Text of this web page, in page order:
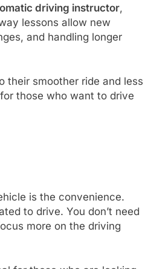
driving instructor,
lessons allow new
and handling longer
their smoother ride and less
those who want to drive
is the convenience.
to drive. You don’t need
more on the driving